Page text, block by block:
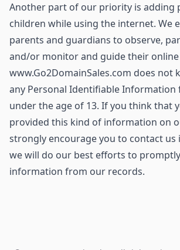
Another part of our priority is adding
children while using the internet. We
parents and guardians to observe,
and/or monitor and guide their online
www.Go2DomainSales.com does not
any Personal Identifiable Information
under the age of 13. If you think that
provided this kind of information on
strongly encourage you to contact us
we will do our best efforts to
information from our records.